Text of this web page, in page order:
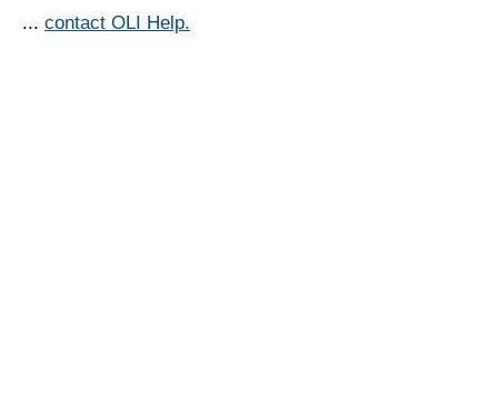
... contact OLI Help.